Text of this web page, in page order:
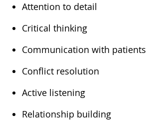
Attention to detail
Critical thinking
Communication with patients
Conflict resolution
Active listening
Relationship building